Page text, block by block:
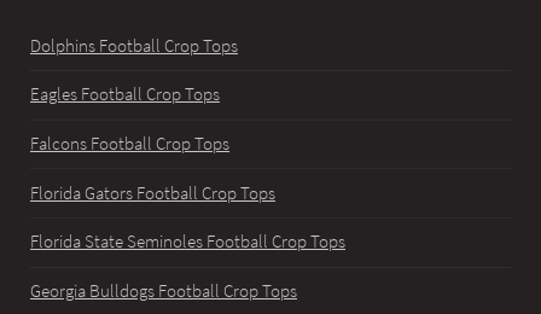
Dolphins Football Crop Tops
Eagles Football Crop Tops
Falcons Football Crop Tops
Florida Gators Football Crop Tops
Florida State Seminoles Football Crop Tops
Georgia Bulldogs Football Crop Tops